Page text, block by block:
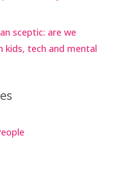
sceptic: are we
tech and mental